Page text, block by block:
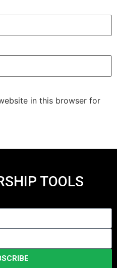
in this browser for
TOOLS